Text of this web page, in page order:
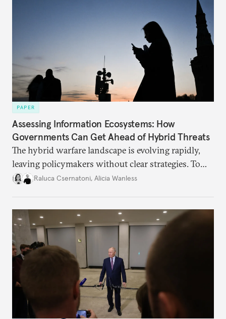
PAPER
Assessing Information Ecosystems: How
Governments Can Get Ahead of Hybrid Threats
The hybrid warfare landscape is evolving rapidly,
leaving policymakers without clear strategies. To
better inform their work in addressing emerging
Raluca Csernatoni, Alicia Wanless